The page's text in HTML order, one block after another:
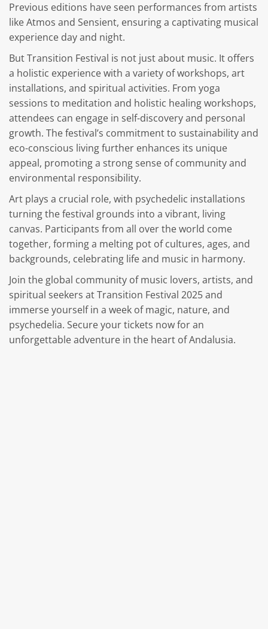
Previous editions have seen performances from artists
like Atmos and Sensient, ensuring a captivating musical
experience day and night.
But Transition Festival is not just about music. It offers
a holistic experience with a variety of workshops, art
installations, and spiritual activities. From yoga
sessions to meditation and holistic healing workshops,
attendees can engage in self-discovery and personal
growth. The festival’s commitment to sustainability and
eco-conscious living further enhances its unique
appeal, promoting a strong sense of community and
environmental responsibility.
Art plays a crucial role, with psychedelic installations
turning the festival grounds into a vibrant, living
canvas. Participants from all over the world come
together, forming a melting pot of cultures, ages, and
backgrounds, celebrating life and music in harmony.
Join the global community of music lovers, artists, and
spiritual seekers at Transition Festival 2025 and
immerse yourself in a week of magic, nature, and
psychedelia. Secure your tickets now for an
unforgettable adventure in the heart of Andalusia.